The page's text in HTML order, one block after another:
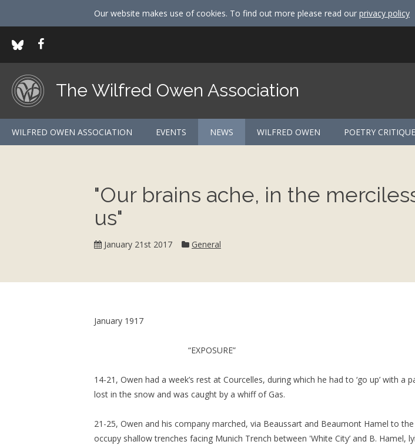
Our website makes use of cookies. To find out more please read our privacy policy
The Wilfred Owen Association
WILFRED OWEN ASSOCIATION EVENTS NEWS WILFRED OWEN POETRY
"Our brains ache, in the
us"
January 21st 2017 Category:
General
January 1917
“EXPOSURE”
14-21, Owen had a week’s rest at Courcelles, during which he had to ‘go up’ with a
lost in the snow and was caught by a whiff of Gas.
21-25, Owen and his company marched, via Beaussart and Beaumont Hamel to
occupy shallow trenches facing Munich Trench between 'White City’ and B. Hamel,